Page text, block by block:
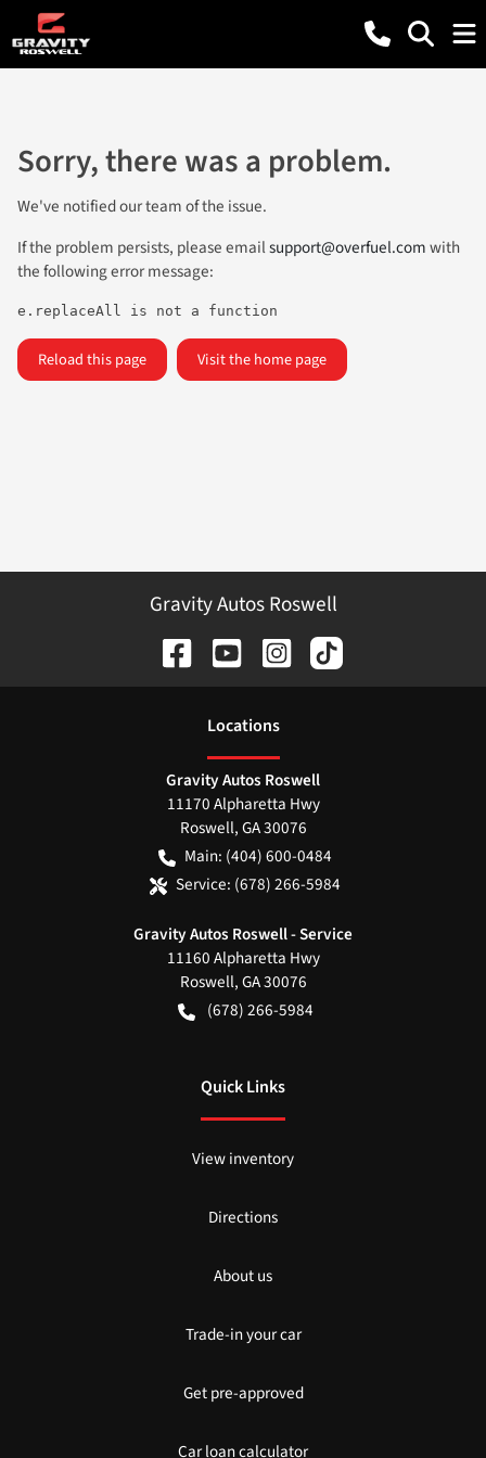
Sorry, there was a problem.
We've notified our team of the issue.
If the problem persists, please emailsupport@overfuel.comwith
the following error message:
e.replaceAll is not a function
Reload this page Visit the home page
Gravity Autos Roswell
Locations
Gravity Autos Roswell
11170 Alpharetta Hwy
Roswell,GA30076
Main: (404) 600-0484
Service: (678) 266-5984
Gravity Autos Roswell - Service
11160 Alpharetta Hwy
Roswell,GA30076
(678) 266-5984
Quick Links
View inventory
Directions
About us
Trade-in your car
Get pre-approved
Car loan calculator